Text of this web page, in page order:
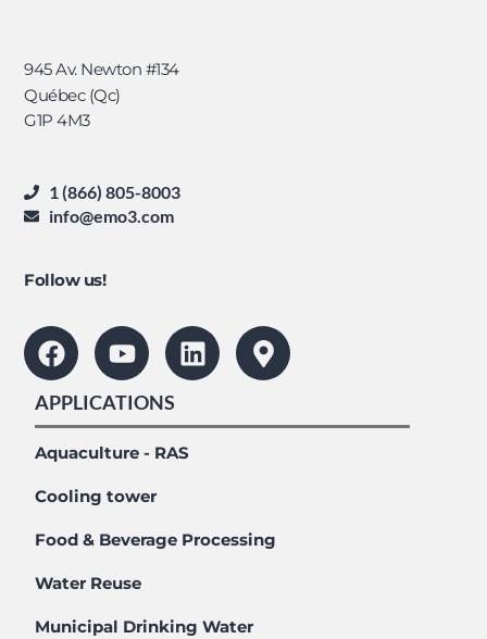
945 Av. Newton #134
Québec (Qc)
G1P 4M3
1 (866) 805-8003
info@emo3.com
Follow us!
APPLICATIONS
Aquaculture - RAS
Cooling tower
Food & Beverage Processing
Water Reuse
Municipal Drinking Water